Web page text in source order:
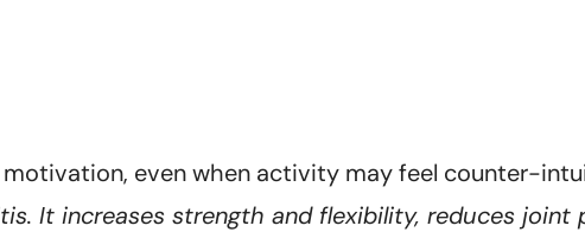
motivation, even when activity may feel counter-
It increases strength and flexibility, reduces joint